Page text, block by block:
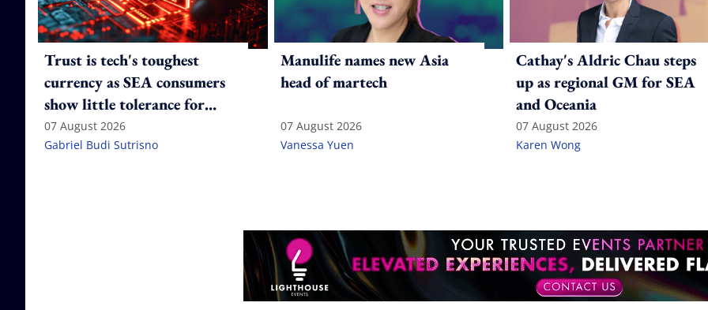
Trust is tech's toughest
currency as SEA consumers
show little tolerance for
failure
07 August 2026
Gabriel Budi Sutrisno
Manulife names new Asia
head of martech
07 August 2026
Vanessa Yuen
Cathay's Aldric Chau steps
up as regional GM for SEA
and Oceania
07 August 2026
Karen Wong